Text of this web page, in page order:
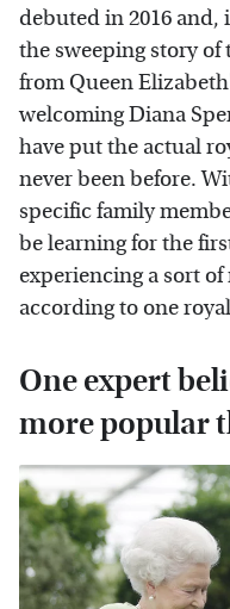
debuted in 2016 and,
the sweeping story
from Queen
welcoming Diana
have put the actual
never been before.
specific family
be learning for the
experiencing a sort
according to one
One expert
more popular